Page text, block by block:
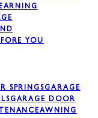
YOU
SPRINGSGARAGE
GARAGE DOOR
AWNING